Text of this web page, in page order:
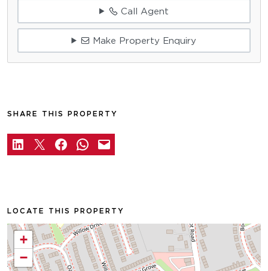
Call Agent
Make Property Enquiry
SHARE THIS PROPERTY
LOCATE THIS PROPERTY
+
−